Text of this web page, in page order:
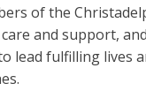
of the
and support,
lead fulfilling lives